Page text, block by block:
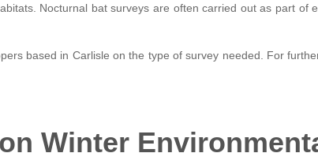
Nocturnal bat surveys are often carried out as part of
based in Carlisle on the type of survey needed. For
Winter